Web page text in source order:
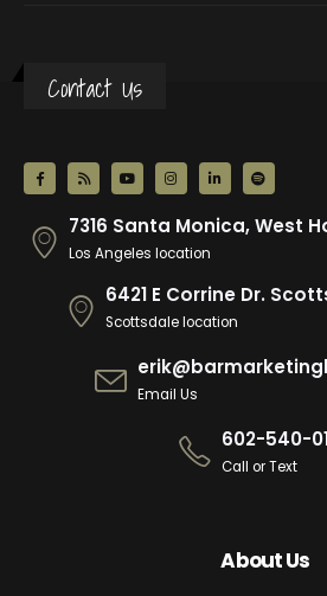
Contact Us
7316 Santa Monica, West
Los Angeles location
6421 E Corrine Dr.
Scottsdale location
Email Us
602-540-
Call or Text
About Us